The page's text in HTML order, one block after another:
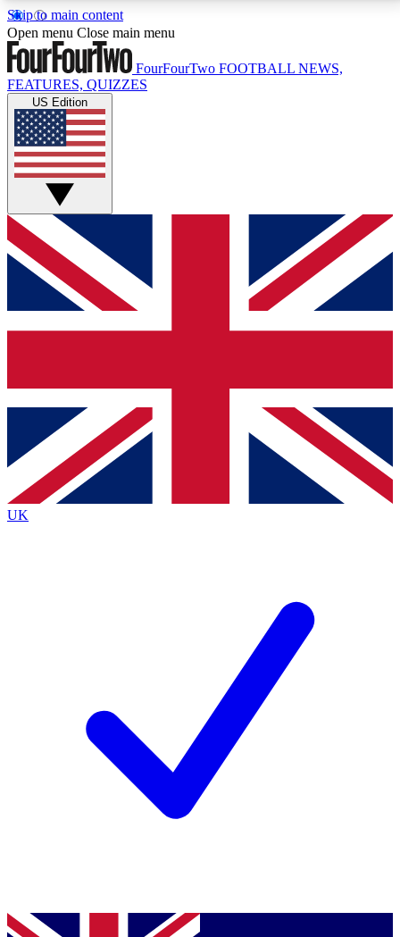
Skip to main content
17
MEMBER FEATURESACCESS AVAILABLE
Live Q&A Sessions
Weekly interactive sessions
GET CLUB ACCESS QUICK
For the quickest way to join, simply enter your email
below and get access. We will send a confirmation
and sign you up to our newsletter to keep you
Contact me with news and offers from other Future
brands
By submitting your information you agree to the Terms & Conditionsand
Privacy
Policyand are aged 16 or over.
Open menu Close main menu
FourFourTwo FOOTBALL NEWS,
FEATURES, QUIZZES
US Edition
UK